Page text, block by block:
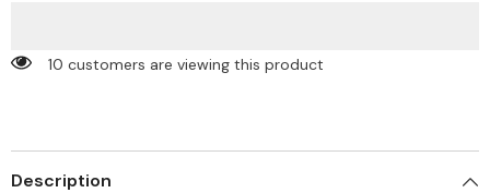
10 customers are viewing this product
Description